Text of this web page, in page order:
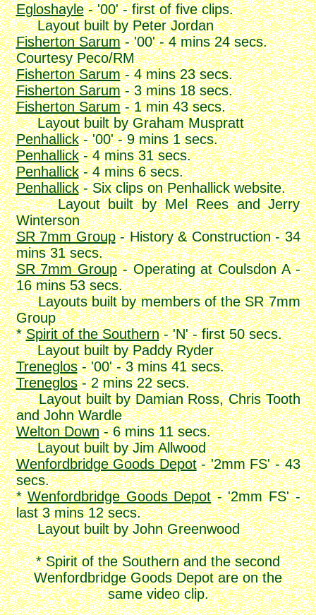
Egloshayle- '00' - first of five clips.
Layout built by Peter Jordan
Fisherton Sarum- '00' - 4 mins 24 secs.
Courtesy Peco/RM
Fisherton Sarum- 4 mins 23 secs.
Fisherton Sarum- 3 mins 18 secs.
Fisherton Sarum- 1 min 43 secs.
Layout built by Graham Muspratt
Penhallick- '00' - 9 mins 1 secs.
Penhallick- 4 mins 31 secs.
Penhallick- 4 mins 6 secs.
Penhallick- Six clips on Penhallick website.
Layout built by Mel Rees and Jerry
Winterson
SR 7mm Group- History & Construction - 34
mins 31 secs.
SR 7mm Group- Operating at Coulsdon A -
16 mins 53 secs.
Layouts built by members of the SR 7mm
Group
*Spirit of the Southern- 'N' - first 50 secs.
Layout built by Paddy Ryder
Treneglos- '00' - 3 mins 41 secs.
Treneglos- 2 mins 22 secs.
Layout built by Damian Ross, Chris Tooth
and John Wardle
Welton Down- 6 mins 11 secs.
Layout built by Jim Allwood
Wenfordbridge Goods Depot- '2mm FS' - 43
secs.
*Wenfordbridge Goods Depot- '2mm FS' -
last 3 mins 12 secs.
Layout built by John Greenwood
* Spirit of the Southern and the second
Wenfordbridge Goods Depot are on the
same video clip.